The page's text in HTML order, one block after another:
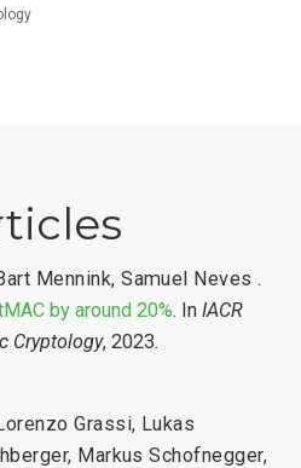
Mennink,Samuel Neves .
by around 20%. In IACR
Cryptology, 2023.
Grassi, Lukas
, Markus Schofnegger,